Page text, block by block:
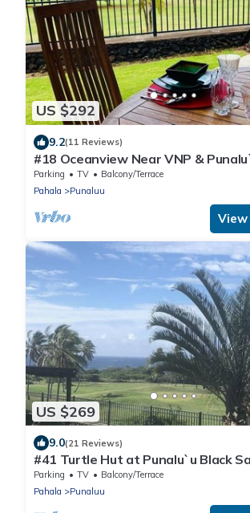
US $292
9.2(11 Reviews)
#18 Oceanview Near VNP &
Sand Beach
Parking TV
Balcony/Terrace
Pahala
Punaluu
US $269
9.0(21 Reviews)
#41 Turtle Hut at Punalu`u Black
Most
Parking TV
Balcony/Terrace
Pahala
Punaluu